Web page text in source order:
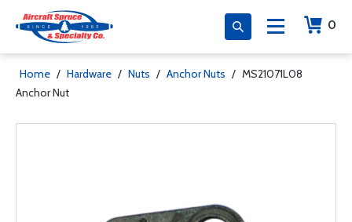
0
Home / Hardware / Nuts / Anchor Nuts / MS21071L08
Anchor Nut